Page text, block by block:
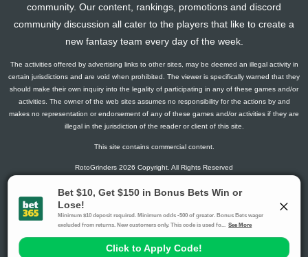
community. Our content, rankings, promotions and discord
community discussion all cater to the players that like to create a
new fantasy team every day of the week.
The activities offered by advertising links to other sites, may be deemed an illegal activity in
certain jurisdictions and are void when prohibited. The viewer is specifically warned that they
should make their own inquiry into the legality of participating in any of these games and/or
activities. The owner of the web sites assumes no responsibility for the actions by and
makes no representation or endorsement of any of these games and/or activities if they are
illegal in the jurisdiction of the reader or client of this site.
This site contains commercial content.
RotoGrinders 2026 Copyright. All Rights Reserved
Gambling Problem? Call1-800-MY-RESET or 1-800-GAMBLER
.
Availability varies by state or jurisdiction.